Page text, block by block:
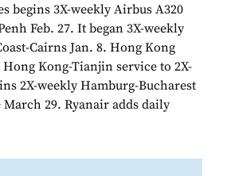
begins 3X-weekly Airbus A320
Feb. 27. It began 3X-weekly
Cairns Jan. 8. Hong Kong
Kong-Tianjin service to 2X-
2X-weekly Hamburg-Bucharest
March 29. Ryanair adds daily